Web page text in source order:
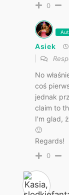
0
Asiek
No
coś
jednak
claim to
I'm glad,
🙂
Regards!
0